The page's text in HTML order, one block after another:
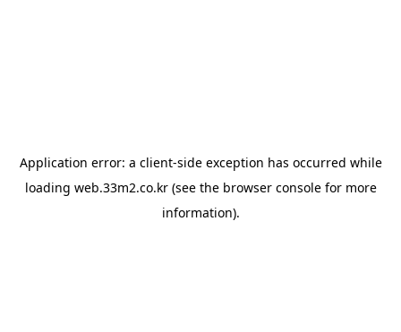
Application error: a client-side exception has occurred while
loading web.33m2.co.kr(see the browser consolefor more
information).